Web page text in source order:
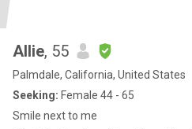
Allie, 55
Palmdale, California, United States
Seeking: Female 44 - 65
Smile next to me